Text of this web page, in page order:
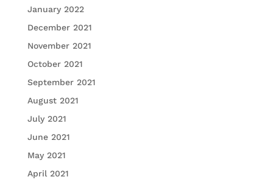
January 2022
December 2021
November 2021
October 2021
September 2021
August 2021
July 2021
June 2021
May 2021
April 2021